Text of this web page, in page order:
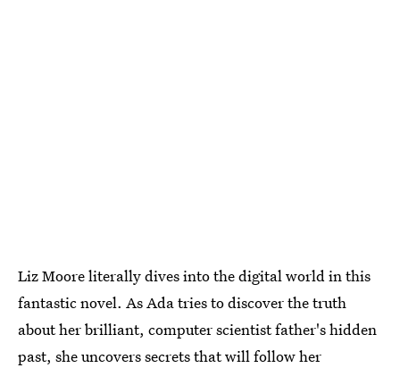
Liz Moore literally dives into the digital world in this
fantastic novel. As Ada tries to discover the truth
about her brilliant, computer scientist father's hidden
past, she uncovers secrets that will follow her